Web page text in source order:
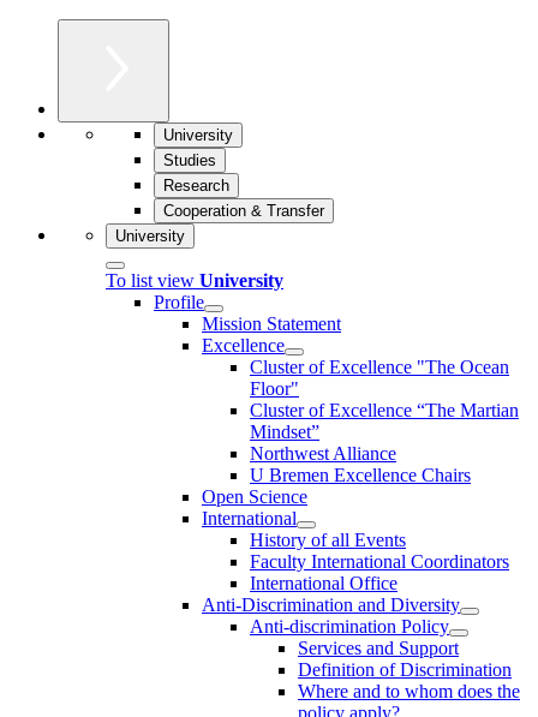
University
Studies
Research
Cooperation & Transfer
University
To list view University
Profile
Mission Statement
Excellence
Cluster of Ex­cel­lence "The Ocean
Floor"
Cluster of Excellence “The Martian
Mindset”
Northwest Alliance
U Bremen Excellence Chairs
Open Science
International
History of all Events
Faculty International Coordinators
International Office
Anti-Discrimination and Diversity
Anti-discrimination Policy
Services and Support
Definition of Discrimination
Where and to whom does the
policy apply?